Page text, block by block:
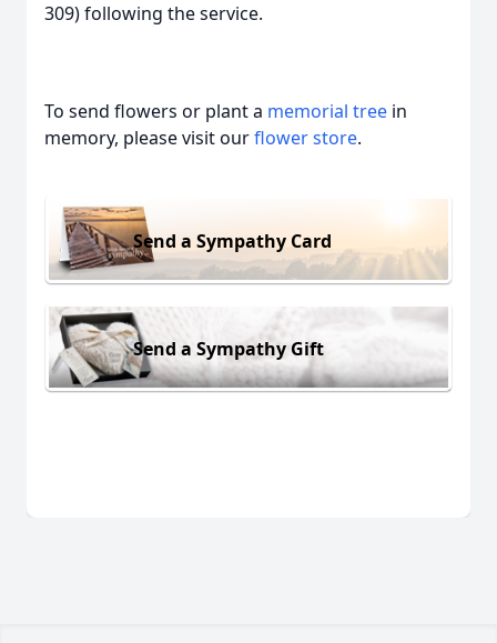
309) following the service.
To send flowers or plant a memorial tree in
memory, please visit ourflower store.
Send a Sympathy Card
Send a Sympathy Gift